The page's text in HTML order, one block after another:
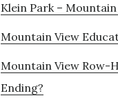
Klein Park – Mountain
Mountain View
Mountain View Row-
Ending?